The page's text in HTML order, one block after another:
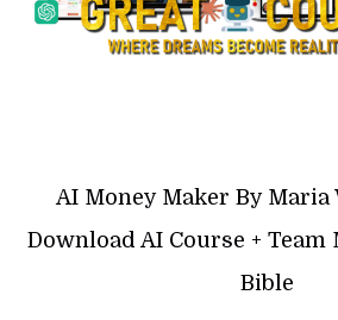
AI Money Maker By Maria
Download AI Course + Team
Bible